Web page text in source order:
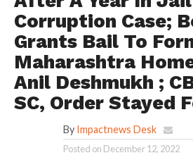
Corruption Case;
Grants Bail To
Maharashtra
Anil Deshmukh ;
SC, Order Stayed
By Impactnews Desk
Posted on December 12, 2022